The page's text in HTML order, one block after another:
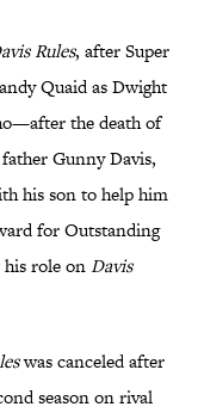
Rules, after Super
Quaid as Dwight
the death of
Gunny Davis,
his son to help him
for Outstanding
role onDavis
was canceled after
season on rival